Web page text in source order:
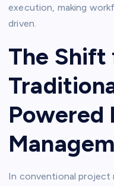
execution, making
driven.
The Shift
Powered
In conventional project